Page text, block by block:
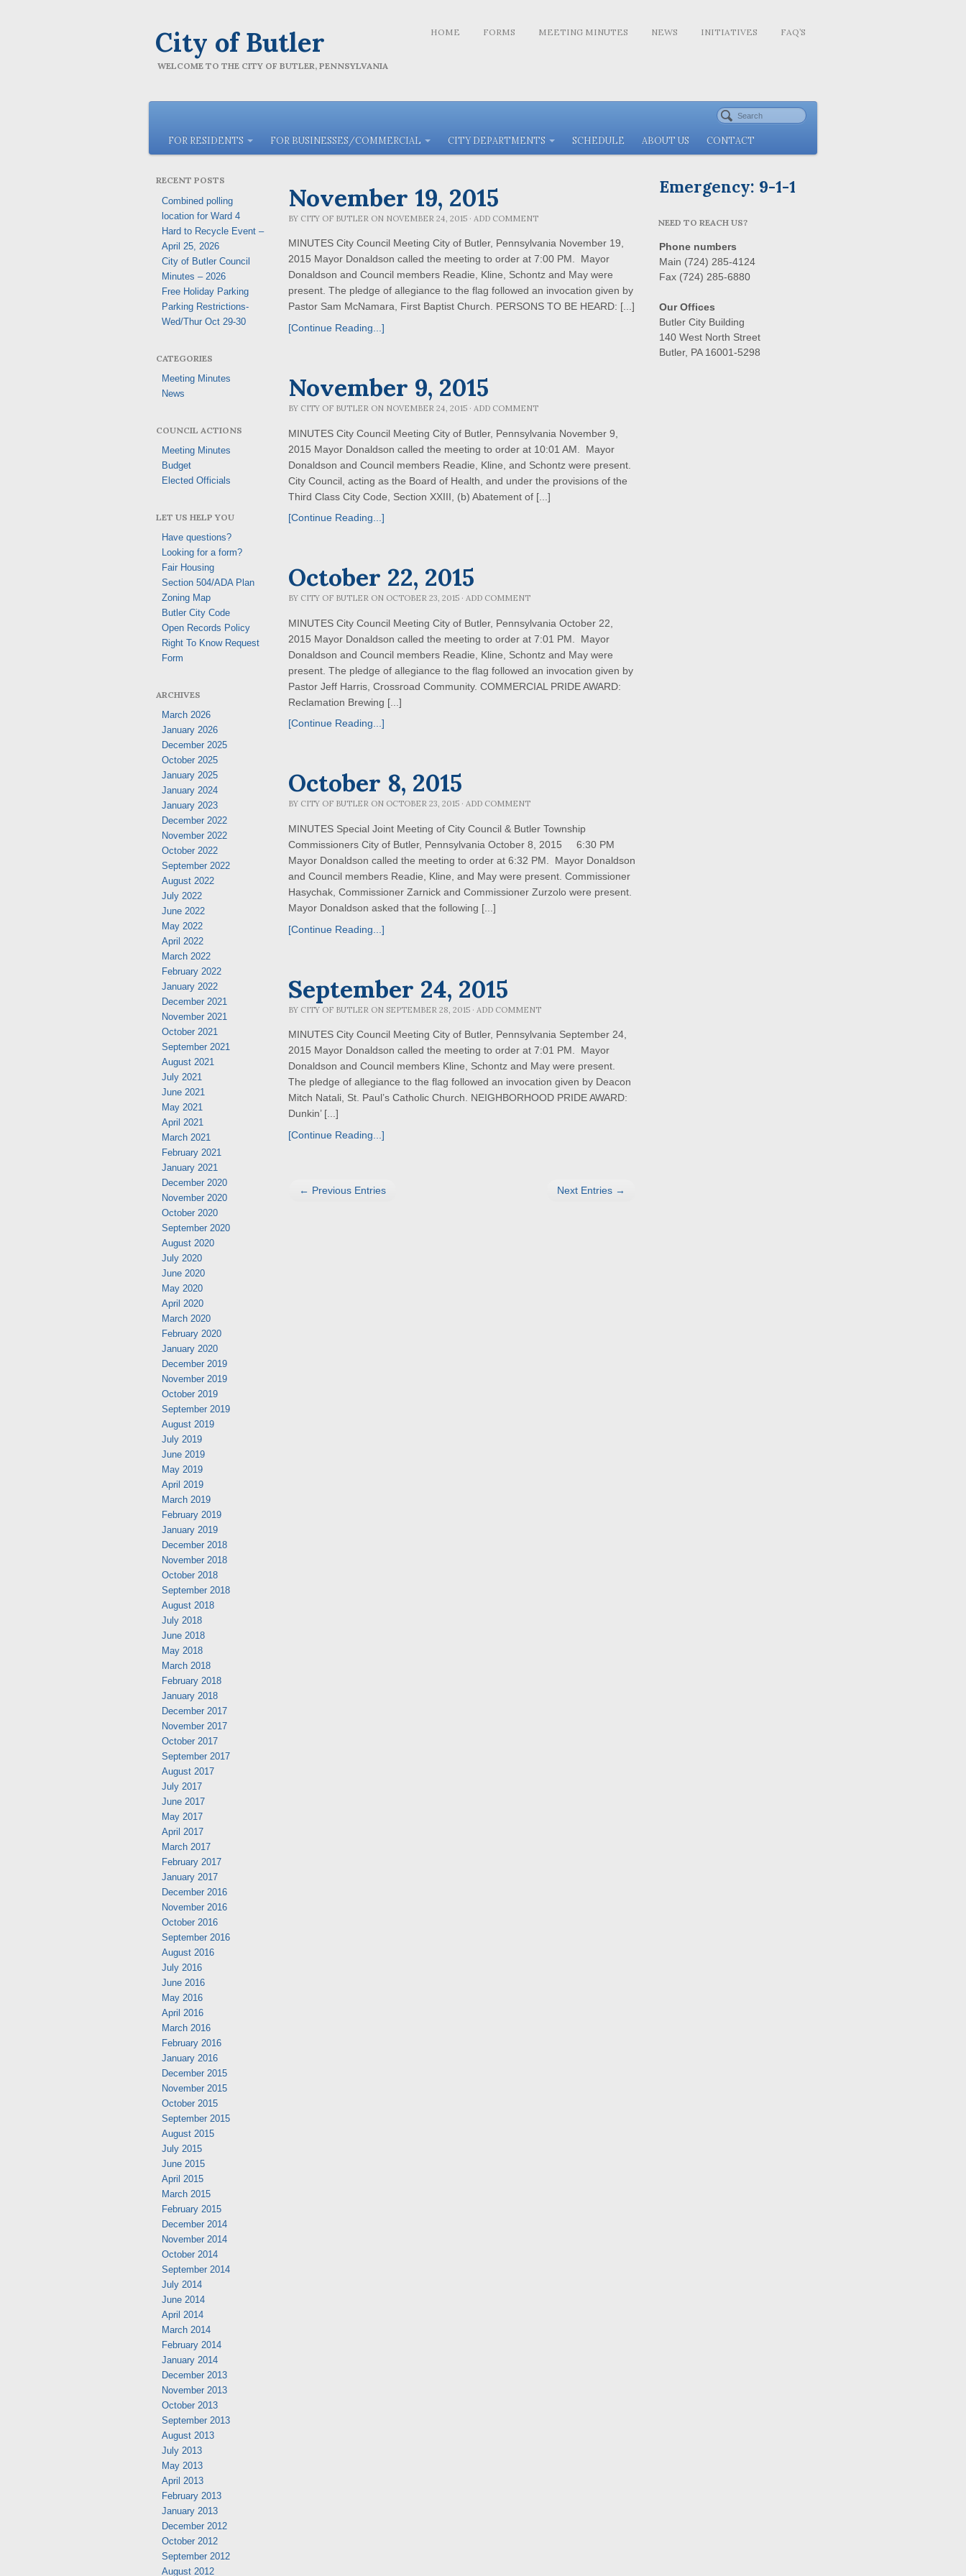
City of Butler
WELCOME TO THE CITY OF BUTLER, PENNSYLVANIA
HOME FORMS MEETING MINUTES NEWS INITIATIVES FAQ’S
FOR RESIDENTS FOR BUSINESSES/COMMERCIAL CITY DEPARTMENTS SCHEDULE ABOUT US CONTACT
November 19, 2015
BY CITY OF BUTLER ON NOVEMBER 24, 2015 · ADD COMMENT
MINUTES City Council Meeting City of Butler, Pennsylvania November 19,
2015 Mayor Donaldson called the meeting to order at 7:00 PM. Mayor
Donaldson and Council members Readie, Kline, Schontz and May were
present. The pledge of allegiance to the flag followed an invocation given by
Pastor Sam McNamara, First Baptist Church. PERSONS TO BE HEARD: [...]
[Continue Reading...]
November 9, 2015
BY CITY OF BUTLER ON NOVEMBER 24, 2015 ·ADD COMMENT
MINUTES City Council Meeting City of Butler, Pennsylvania November 9,
2015 Mayor Donaldson called the meeting to order at 10:01 AM. Mayor
Donaldson and Council members Readie, Kline, and Schontz were present.
City Council, acting as the Board of Health, and under the provisions of the
Third Class City Code, Section XXIII, (b) Abatement of [...]
[Continue Reading...]
October 22, 2015
BY CITY OF BUTLER ON OCTOBER 23, 2015 ·ADD COMMENT
MINUTES City Council Meeting City of Butler, Pennsylvania October 22,
2015 Mayor Donaldson called the meeting to order at 7:01 PM. Mayor
Donaldson and Council members Readie, Kline, Schontz and May were
present. The pledge of allegiance to the flag followed an invocation given by
Pastor Jeff Harris, Crossroad Community. COMMERCIAL PRIDE AWARD:
Reclamation Brewing [...]
[Continue Reading...]
October 8, 2015
BY CITY OF BUTLER ON OCTOBER 23, 2015 ·ADD COMMENT
MINUTES Special Joint Meeting of City Council & Butler Township
Commissioners City of Butler, Pennsylvania October 8, 2015 6:30 PM
Mayor Donaldson called the meeting to order at 6:32 PM. Mayor Donaldson
and Council members Readie, Kline, and May were present. Commissioner
Hasychak, Commissioner Zarnick and Commissioner Zurzolo were present.
Mayor Donaldson asked that the following [...]
[Continue Reading...]
September 24, 2015
BY CITY OF BUTLER ON SEPTEMBER 28, 2015 · ADD COMMENT
MINUTES City Council Meeting City of Butler, Pennsylvania September 24,
2015 Mayor Donaldson called the meeting to order at 7:01 PM. Mayor
Donaldson and Council members Kline, Schontz and May were present.
The pledge of allegiance to the flag followed an invocation given by Deacon
Mitch Natali, St. Paul’s Catholic Church. NEIGHBORHOOD PRIDE AWARD:
Dunkin’ [...]
[Continue Reading...]
← Previous Entries Next Entries →
RECENT POSTS
Combined polling
location for Ward 4
Hard to Recycle Event –
April 25, 2026
City of Butler Council
Minutes – 2026
Free Holiday Parking
Parking Restrictions-
Wed/Thur Oct 29-30
CATEGORIES
Meeting Minutes
News
COUNCIL ACTIONS
Meeting Minutes
Budget
Elected Officials
LET US HELP YOU
Have questions?
Looking for a form?
Fair Housing
Section 504/ADA Plan
Zoning Map
Butler City Code
Open Records Policy
Right To Know Request
Form
ARCHIVES
March 2026
January 2026
December 2025
October 2025
January 2025
January 2024
January 2023
December 2022
November 2022
October 2022
September 2022
August 2022
July 2022
June 2022
May 2022
April 2022
March 2022
February 2022
January 2022
December 2021
November 2021
October 2021
September 2021
August 2021
July 2021
June 2021
May 2021
April 2021
March 2021
February 2021
January 2021
December 2020
November 2020
October 2020
September 2020
August 2020
July 2020
June 2020
May 2020
April 2020
March 2020
February 2020
January 2020
December 2019
November 2019
October 2019
September 2019
August 2019
July 2019
June 2019
May 2019
April 2019
March 2019
February 2019
January 2019
December 2018
November 2018
October 2018
September 2018
August 2018
July 2018
June 2018
May 2018
March 2018
February 2018
January 2018
December 2017
November 2017
October 2017
September 2017
August 2017
July 2017
June 2017
May 2017
April 2017
March 2017
February 2017
January 2017
December 2016
November 2016
October 2016
September 2016
August 2016
July 2016
June 2016
May 2016
April 2016
March 2016
February 2016
January 2016
December 2015
November 2015
October 2015
September 2015
August 2015
July 2015
June 2015
April 2015
March 2015
February 2015
December 2014
November 2014
October 2014
September 2014
July 2014
June 2014
April 2014
March 2014
February 2014
January 2014
December 2013
November 2013
October 2013
September 2013
August 2013
July 2013
May 2013
April 2013
February 2013
January 2013
December 2012
October 2012
September 2012
August 2012
Emergency: 9-1-1
NEED TO REACH US?
Phone numbers
Main (724) 285-4124
Fax (724) 285-6880
Our Offices
Butler City Building
140 West North Street
Butler, PA 16001-5298